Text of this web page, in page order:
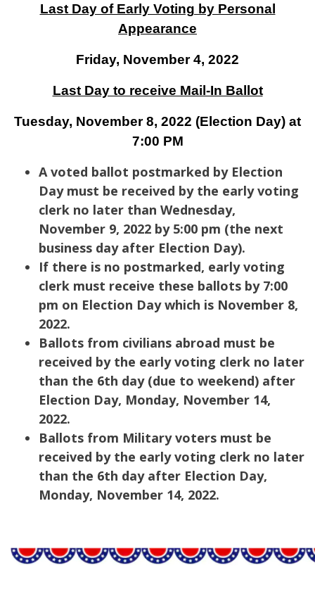
Last Day of Early Voting by Personal
Appearance
Friday, November 4, 2022
Last Day to receive Mail-In Ballot
Tuesday, November 8, 2022 (Election Day) at
7:00 PM
A voted ballot postmarked by Election
Day must be received by the early voting
clerk no later than Wednesday,
November 9, 2022 by 5:00 pm (the next
business day after Election Day).
If there is no postmarked, early voting
clerk must receive these ballots by 7:00
pm on Election Day which is November 8,
2022.
Ballots from civilians abroad must be
received by the early voting clerk no later
than the 6th day (due to weekend) after
Election Day, Monday, November 14,
2022.
Ballots from Military voters must be
received by the early voting clerk no later
than the 6th day after Election Day,
Monday, November 14, 2022.